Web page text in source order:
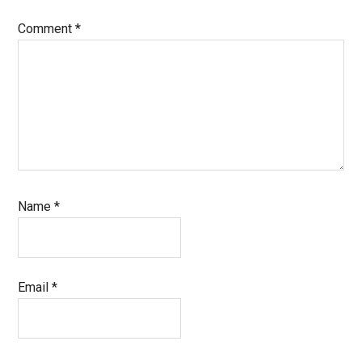
Comment*
Name*
Email*